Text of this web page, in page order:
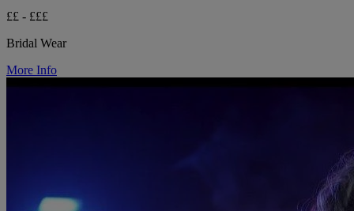
££ - £££
Bridal Wear
More Info